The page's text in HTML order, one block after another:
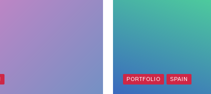
PORTFOLIO SPAIN